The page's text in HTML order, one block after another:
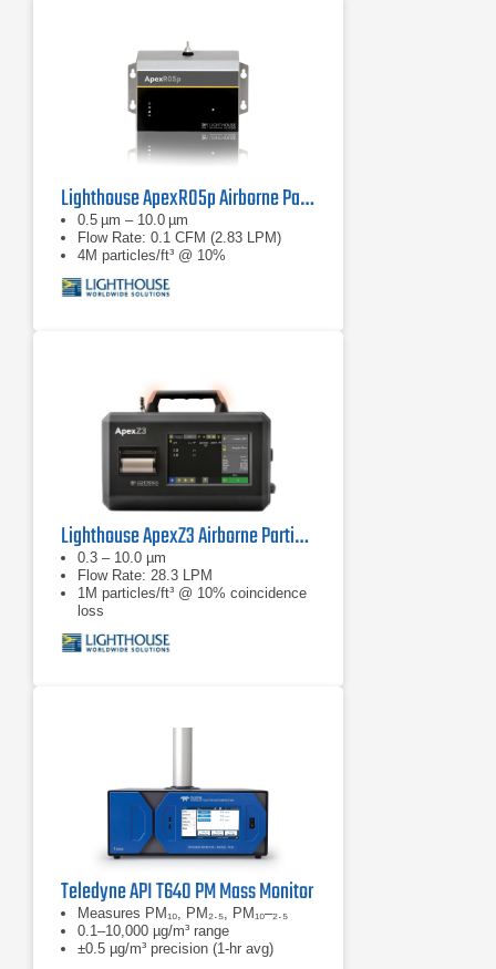
Lighthouse ApexR05p Airborne Particle Counter
0.5 µm – 10.0 µm
Flow Rate: 0.1 CFM (2.83 LPM)
4M particles/ft³ @ 10%
Lighthouse ApexZ3 Airborne Particle Counter
0.3 – 10.0 µm
Flow Rate: 28.3 LPM
1M particles/ft³ @ 10% coincidence
loss
Teledyne API T640 PM Mass Monitor
Measures PM₁₀, PM₂.₅, PM₁₀–₂.₅
0.1–10,000 µg/m³ range
±0.5 µg/m³ precision (1-hr avg)